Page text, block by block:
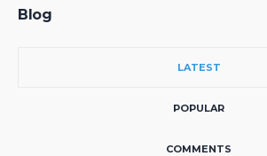
Blog
LATEST
POPULAR
COMMENTS